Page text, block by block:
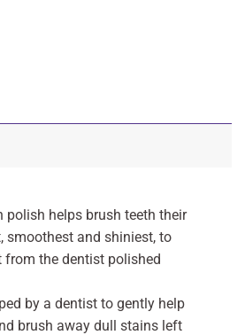
polish helps brush teeth their
smoothest and shiniest, to
from the dentist polished
by a dentist to gently help
brush away dull stains left